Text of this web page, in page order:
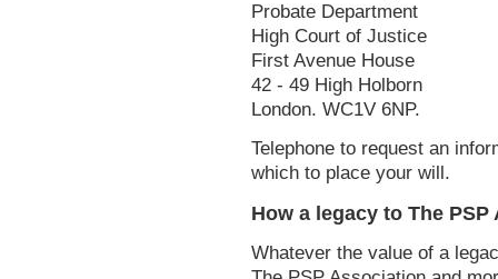
Probate Department
High Court of Justice
First Avenue House
42 - 49 High Holborn
London. WC1V 6NP.
Telephone to request an
which to place your will.
How a legacy to The
Whatever the value of a